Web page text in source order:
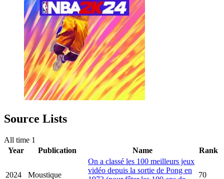
Source Lists
All time 1
Year
Publication Name Rank
2024 Moustique
On a classé les 100 meilleurs jeux
vidéo depuis la sortie de Pong en
70